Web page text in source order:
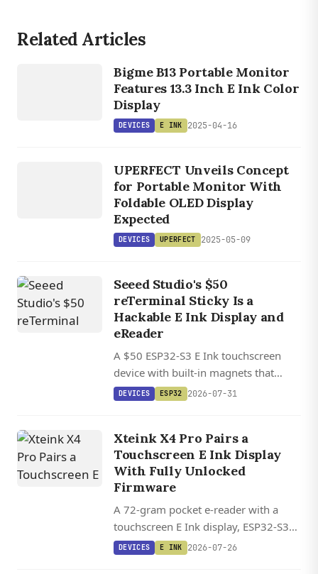
Related Articles
Bigme B13 Portable Monitor
Features 13.3 Inch E Ink Color
Display
DEVICES E INK 2025-04-16
UPERFECT Unveils Concept
for Portable Monitor With
Foldable OLED Display
Expected
DEVICES UPERFECT 2025-05-09
Seeed Studio's $50
reTerminal Sticky Is a
Hackable E Ink Display and
eReader
A $50 ESP32-S3 E Ink touchscreen
device with built-in magnets that
works as a smart display or pocket
DEVICES ESP32 2026-07-31
Xteink X4 Pro Pairs a
Touchscreen E Ink Display
With Fully Unlocked
Firmware
A 72-gram pocket e-reader with a
touchscreen E Ink display, ESP32-S3
inside, and fully unlocked firmware
DEVICES E INK 2026-07-26